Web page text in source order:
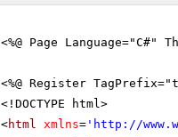
<%@ Page
<%@ Register
<!DOCTYPE html>
<html xmlns= ' http://